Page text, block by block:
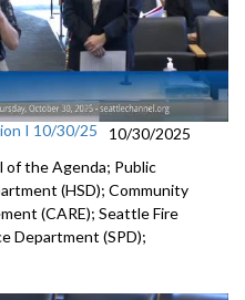
I 10/30/25
10/30/2025
of the Agenda; Public
(HSD); Community
(CARE); Seattle Fire
Department (SPD);